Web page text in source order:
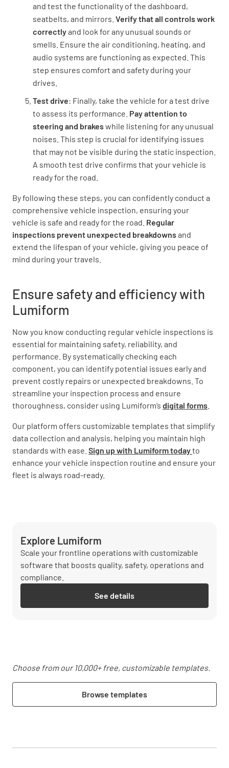
and test the functionality of the dashboard,
seatbelts, and mirrors. Verify that all controls work
correctlyand look for any unusual sounds or
smells. Ensure the air conditioning, heating, and
audio systems are functioning as expected. This
step ensures comfort and safety during your
drives.
Test drive: Finally, take the vehicle for a test drive
to assess its performance. Pay attention to
steering and brakeswhile listening for any unusual
noises. This step is crucial for identifying issues
that may not be visible during the static inspection.
A smooth test drive confirms that your vehicle is
ready for the road.
By following these steps, you can confidently conduct a
comprehensive vehicle inspection, ensuring your
vehicle is safe and ready for the road. Regular
inspections prevent unexpected breakdownsand
extend the lifespan of your vehicle, giving you peace of
mind during your travels.
Ensure safety and efficiency with
Lumiform
Now you know conducting regular vehicle inspections is
essential for maintaining safety, reliability, and
performance. By systematically checking each
component, you can identify potential issues early and
prevent costly repairs or unexpected breakdowns. To
streamline your inspection process and ensure
thoroughness, consider using Lumiform’s digital forms
Our platform offers customizable templates that simplify
data collection and analysis, helping you maintain high
standards with ease. Sign up with Lumiform todayto
enhance your vehicle inspection routine and ensure your
fleet is always road-ready.
Explore Lumiform
Scale your frontline operations with customizable
software that boosts quality, safety, operations and
compliance.
See details
Choose from our 10,000+ free, customizable templates.
Browse templates